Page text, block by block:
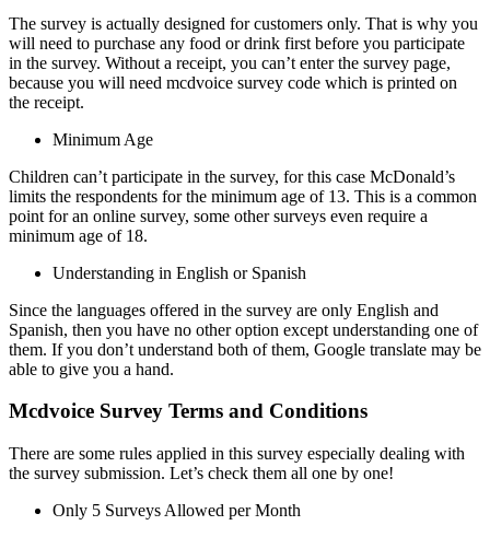
The survey is actually designed for customers only. That is why you
will need to purchase any food or drink first before you participate
in the survey. Without a receipt, you can’t enter the survey page,
because you will need mcdvoice survey code which is printed on
the receipt.
Minimum Age
Children can’t participate in the survey, for this case McDonald’s
limits the respondents for the minimum age of 13. This is a common
point for an online survey, some other surveys even require a
minimum age of 18.
Understanding in English or Spanish
Since the languages offered in the survey are only English and
Spanish, then you have no other option except understanding one of
them. If you don’t understand both of them, Google translate may be
able to give you a hand.
Mcdvoice Survey Terms and Conditions
There are some rules applied in this survey especially dealing with
the survey submission. Let’s check them all one by one!
Only 5 Surveys Allowed per Month